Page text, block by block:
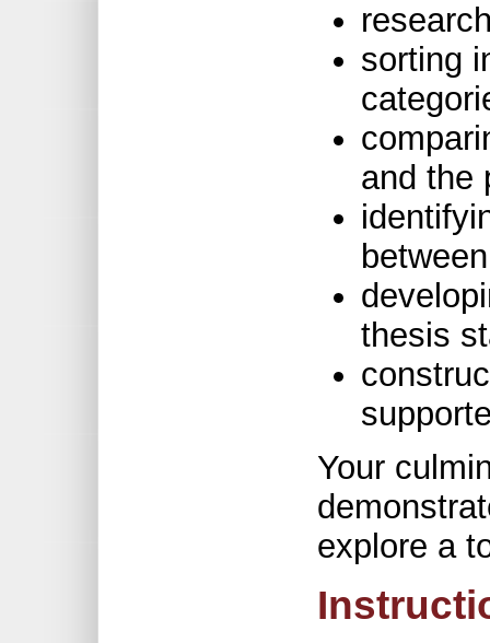
sorting
and the
thesis
Your
explore a